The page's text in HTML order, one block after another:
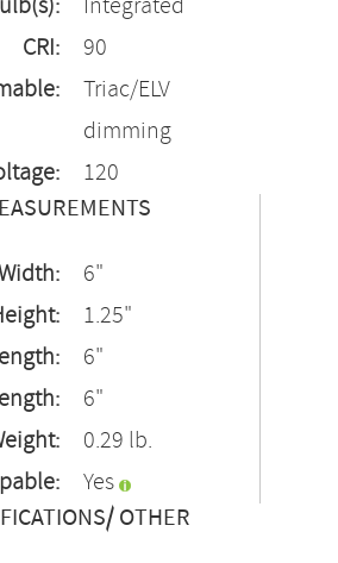
Integrated
CRI:
90
Triac/ELV
dimming
120
6"
1.25"
6"
6"
0.29 lb.
Yes
OTHER